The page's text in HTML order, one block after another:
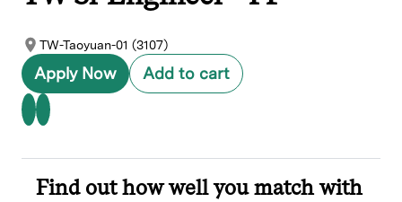
TW-Taoyuan-01 (3107)
Apply Now Add to cart
Find out how well you match with